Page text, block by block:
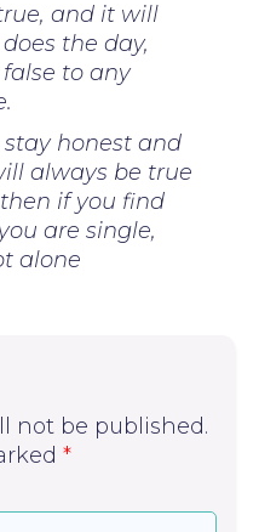
and it will
the day,
to any
honest and
always be true
if you find
are single,
alone
not be published.
*